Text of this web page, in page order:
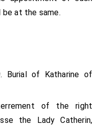
be at the same.
Burial of Katharine of
of the right
the Lady Catherin,